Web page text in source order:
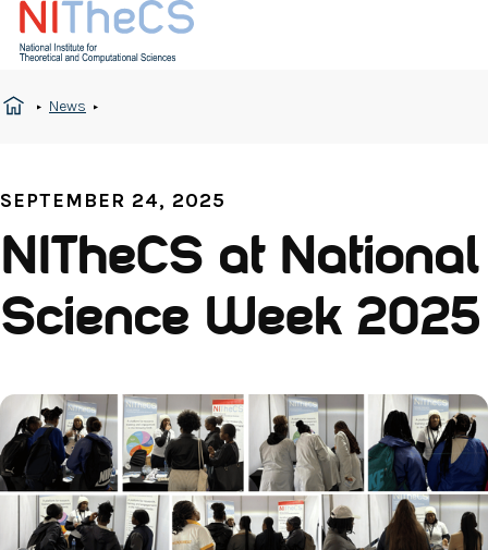
News
SEPTEMBER 24, 2025
NITheCS at National
Science Week 2025